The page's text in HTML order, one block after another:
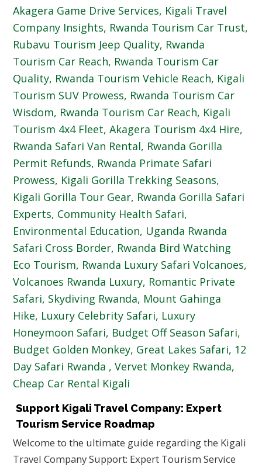
Support Kigali Travel Company: Expert
Tourism Service Roadmap
Welcome to the ultimate guide regarding the Kigali
Travel Company Support: Expert Tourism Service